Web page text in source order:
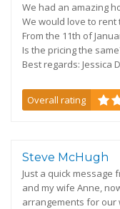
We had an amazing
We would love to rent
From the 11th of
Is the pricing the
Best regards: Jessica
Overall rating
Steve McHugh
Just a quick message
and my wife Anne,
arrangements for our